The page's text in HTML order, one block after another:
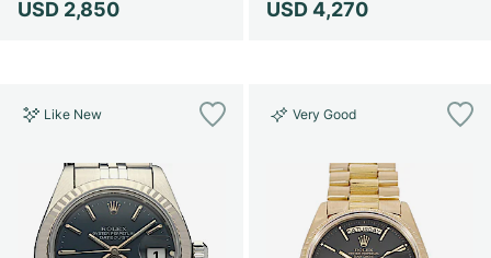
USD 2,850 USD 4,270
Like New Very Good